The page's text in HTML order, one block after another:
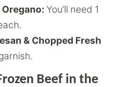
Oregano: You’ll need 1
& Chopped Fresh
Beef in the